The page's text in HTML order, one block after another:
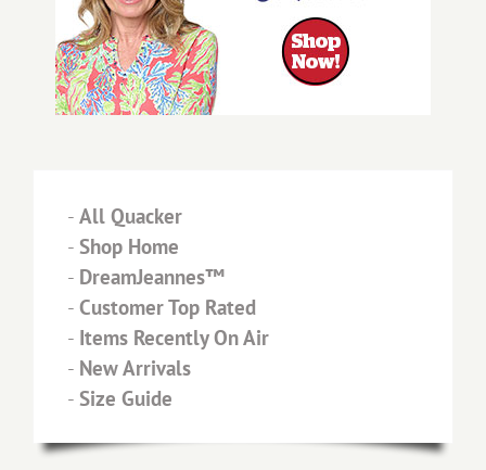
- All Quacker
- Shop Home
- DreamJeannes™
- Customer Top Rated
- Items Recently On Air
- New Arrivals
- Size Guide